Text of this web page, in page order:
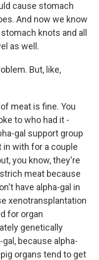
cause stomach
And now we know
knots and all
as well.
But, like,
meat is fine. You
to who had it -
gal support group
in with for a couple
you know, they're
meat because
have alpha-gal in
xenotransplantation
for organ
genetically
because alpha-
organs tend to get